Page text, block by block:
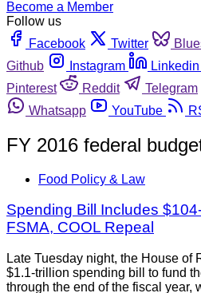
Become a Member
Follow us
Facebook
Twitter
Github
Instagram Linkedin
Pinterest
Reddit Telegram
Whatsapp
YouTube
FY 2016 federal
Food Policy & Law
Spending Bill Includes
FSMA, COOL Repeal
Late Tuesday night, the House of
$1.1-trillion spending bill to fund
through the end of the fiscal year,